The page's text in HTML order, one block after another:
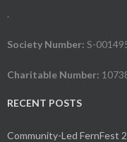
.
Society Number: S-
Charitable Number:
RECENT POSTS
Community-Led FernFest